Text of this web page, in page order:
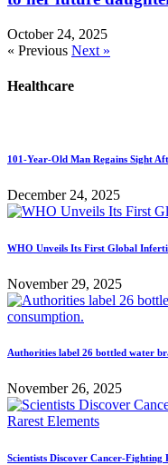
October 24, 2025
« Previous Next »
Healthcare
101-Year-Old Man Regains Sight
December 24, 2025
WHO Unveils Its First Global
November 29, 2025
Authorities label 26 bottled water
November 26, 2025
Scientists Discover Cancer-Fighting